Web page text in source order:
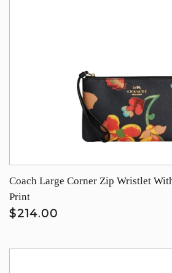
Coach Large Corner Zip Wristlet
Print
$214.00